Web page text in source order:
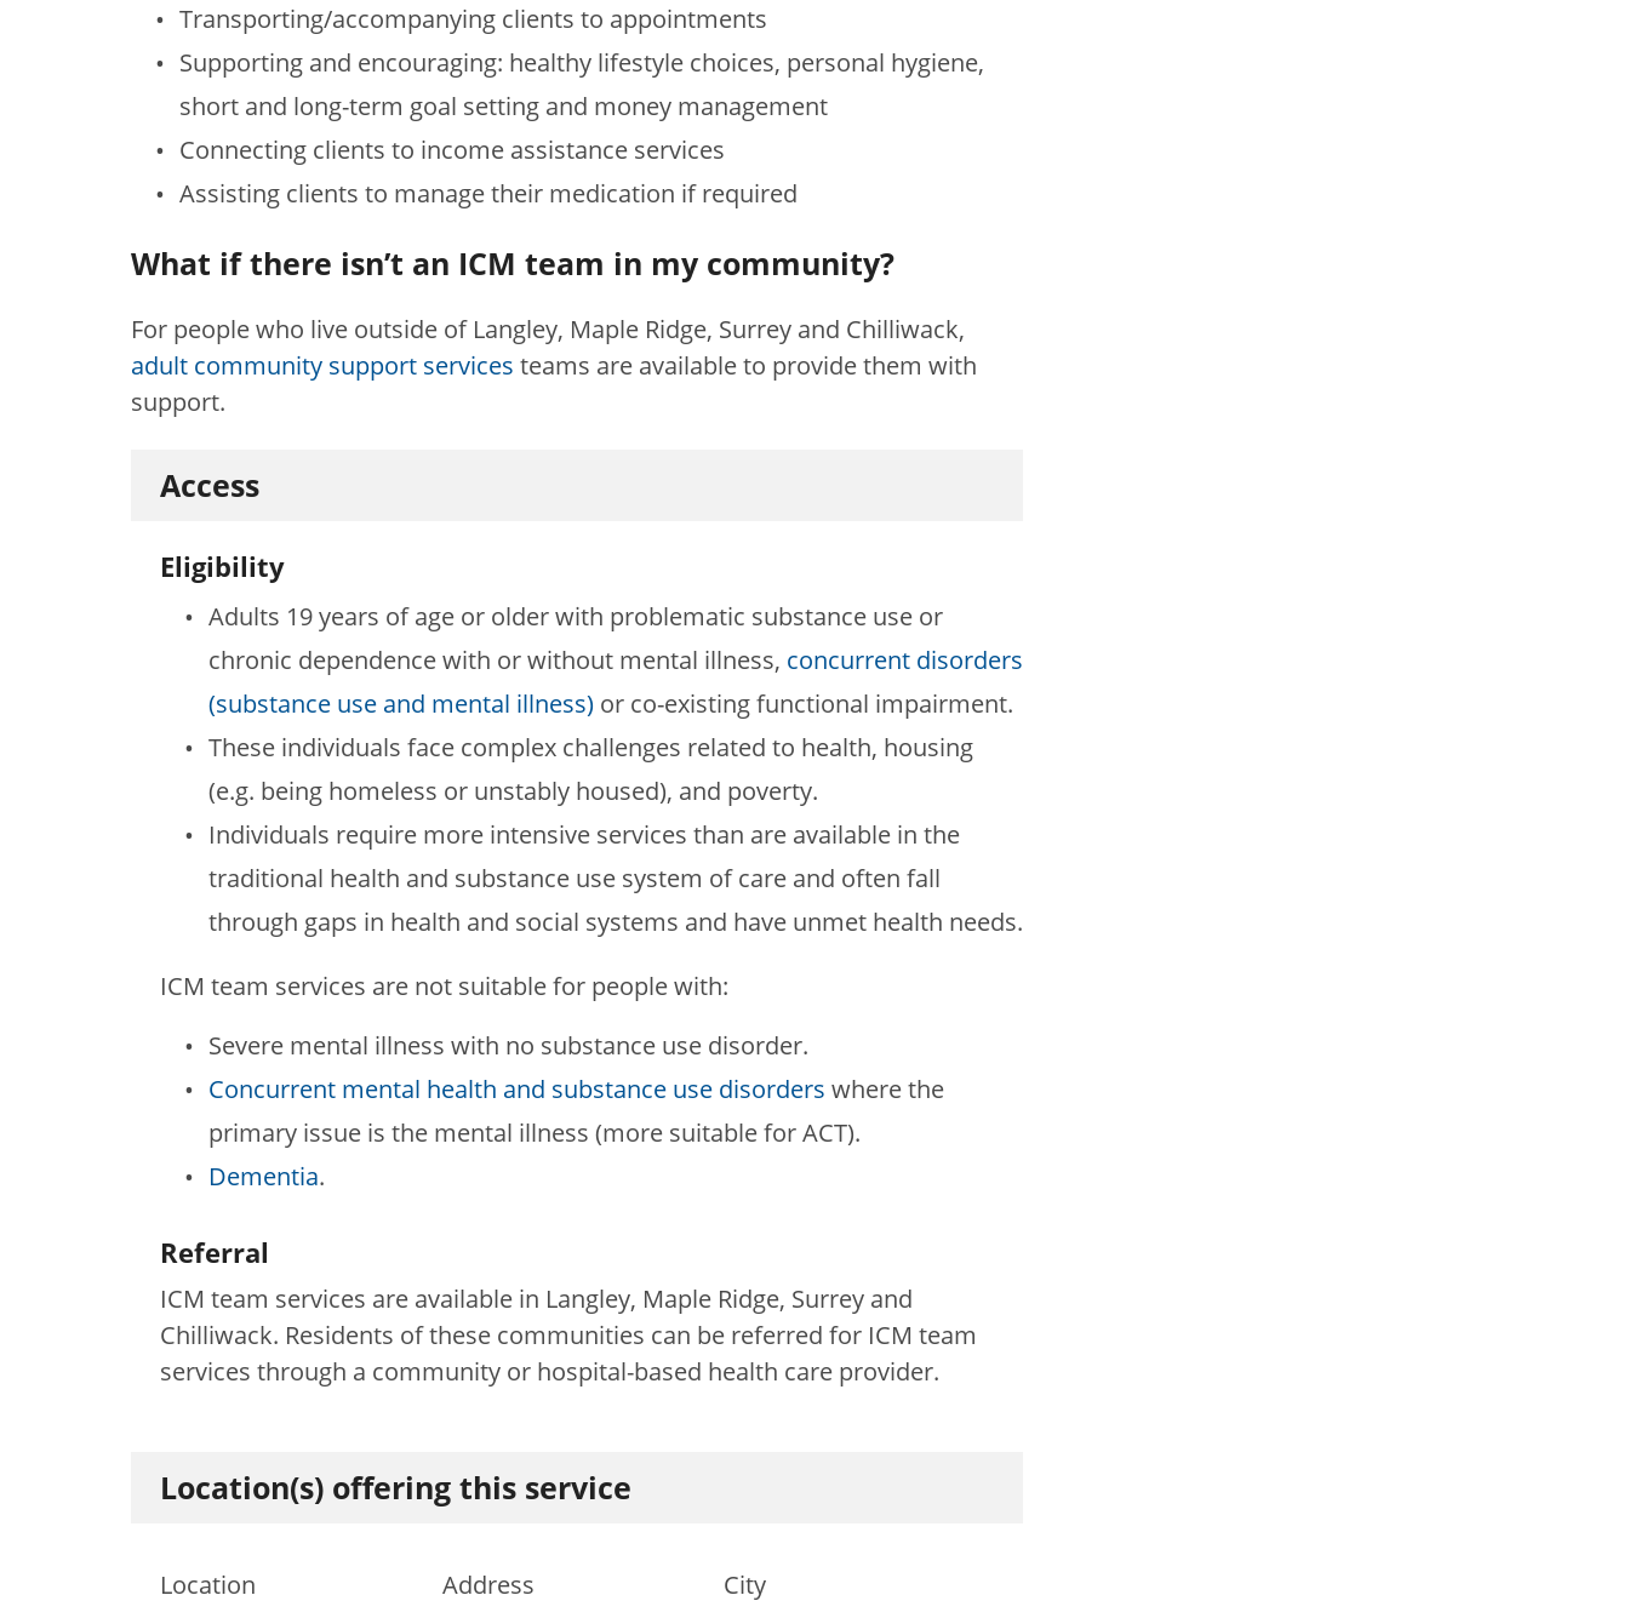
Transporting/accompanying clients to appointments
Supporting and encouraging: healthy lifestyle choices, personal hygiene,
short and long-term goal setting and money management
Connecting clients to income assistance services
Assisting clients to manage their medication if required
What if there isn’t an ICM team in my community?
For people who live outside of Langley, Maple Ridge, Surrey and Chilliwack,
adult community support services teams are available to provide them with
support.
Access
Eligibility
Adults 19 years of age or older with problematic substance use or
chronic dependence with or without mental illness, concurrent disorders
(substance use and mental illness) or co-existing functional impairment.
These individuals face complex challenges related to health, housing
(e.g. being homeless or unstably housed), and poverty.
Individuals require more intensive services than are available in the
traditional health and substance use system of care and often fall
through gaps in health and social systems and have unmet health needs.
ICM team services are not suitable for people with:
Severe mental illness with no substance use disorder.
Concurrent mental health and substance use disorders where the
primary issue is the mental illness (more suitable for ACT).
Dementia.
Referral
ICM team services are available in Langley, Maple Ridge, Surrey and
Chilliwack. Residents of these communities can be referred for ICM team
services through a community or hospital-based health care provider.
Location(s) offering this service
Location Address City